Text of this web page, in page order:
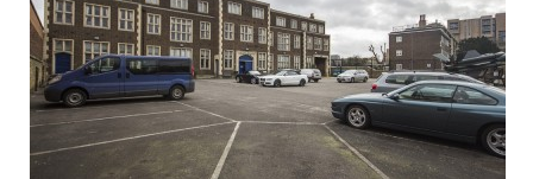
contact us
meet the team
clients & credits
links